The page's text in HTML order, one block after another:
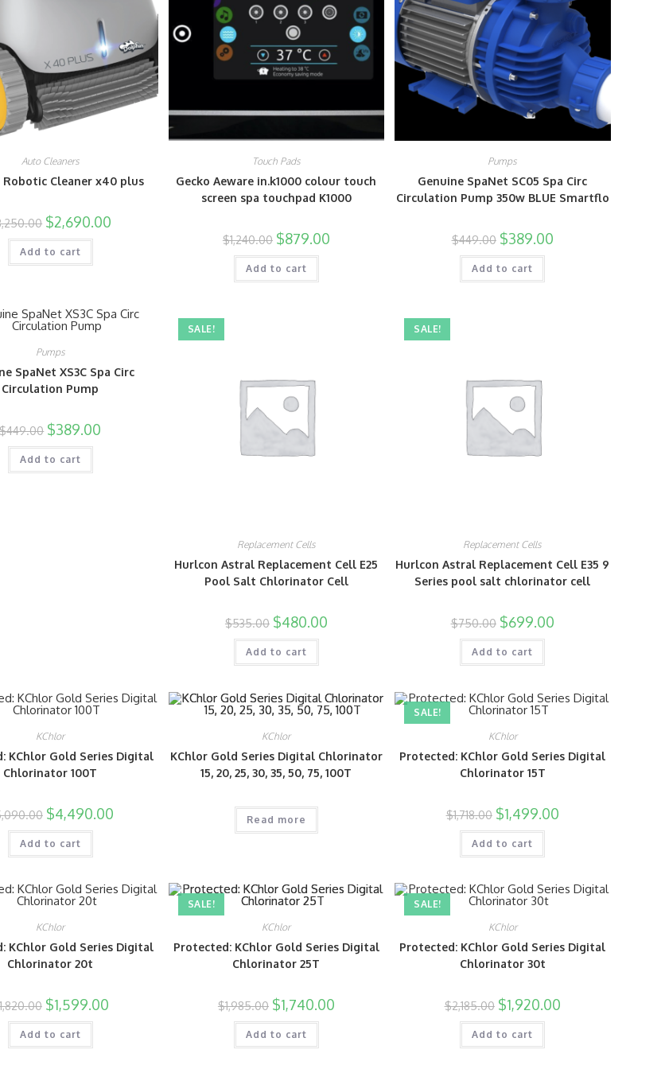
Auto Cleaners
Robotic Cleaner x40 plus
$2,690.00
Add to cart
Touch Pads
Gecko Aeware in.k1000 colour touch
screen spa touchpad K1000
$1,240.00 $879.00
Add to cart
Pumps
Genuine SpaNet SC05 Spa Circ
Circulation Pump 350w BLUE Smartflo
$449.00 $389.00
Add to cart
Pumps
SpaNet XS3C Spa Circ
Circulation Pump
$449.00 $389.00
Add to cart
SALE!
Replacement Cells
Hurlcon Astral Replacement Cell E25
Pool Salt Chlorinator Cell
$535.00 $480.00
Add to cart
SALE!
Replacement Cells
Hurlcon Astral Replacement Cell E35 9
Series pool salt chlorinator cell
$750.00 $699.00
Add to cart
KChlor
KChlor Gold Series Digital
Chlorinator 100T
$4,490.00
Add to cart
KChlor
KChlor Gold Series Digital Chlorinator
15, 20, 25, 30, 35, 50, 75, 100T
Read more
SALE!
KChlor
Protected: KChlor Gold Series Digital
Chlorinator 15T
$1,718.00 $1,499.00
Add to cart
KChlor
KChlor Gold Series Digital
Chlorinator 20t
$1,599.00
Add to cart
SALE!
KChlor
Protected: KChlor Gold Series Digital
Chlorinator 25T
$1,985.00 $1,740.00
Add to cart
SALE!
KChlor
Protected: KChlor Gold Series Digital
Chlorinator 30t
$2,185.00 $1,920.00
Add to cart